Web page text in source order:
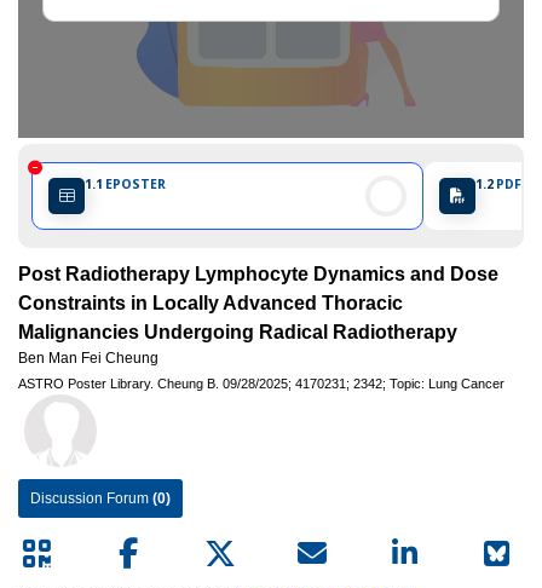
1.1 EPOSTER 1.2 PDF
Post Radiotherapy Lymphocyte Dynamics and Dose
Constraints in Locally Advanced Thoracic
Malignancies Undergoing Radical Radiotherapy
Ben Man Fei Cheung
ASTRO Poster Library. Cheung B. 09/28/2025; 4170231; 2342; Topic: Lung Cancer
Discussion Forum (0)